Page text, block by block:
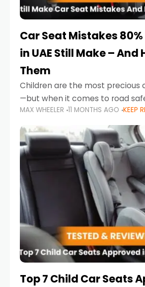
Car Seat Mistakes
in UAE Still Make – And
Them
Children are the most precious
—but when it comes to road
parents in the UAE make car
that put their little ones at risk.
MAX WHEELER 11 MONTHS AGO KEEP
Top 7 Child Car Seats